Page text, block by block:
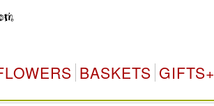
BASKETS GIFTS+